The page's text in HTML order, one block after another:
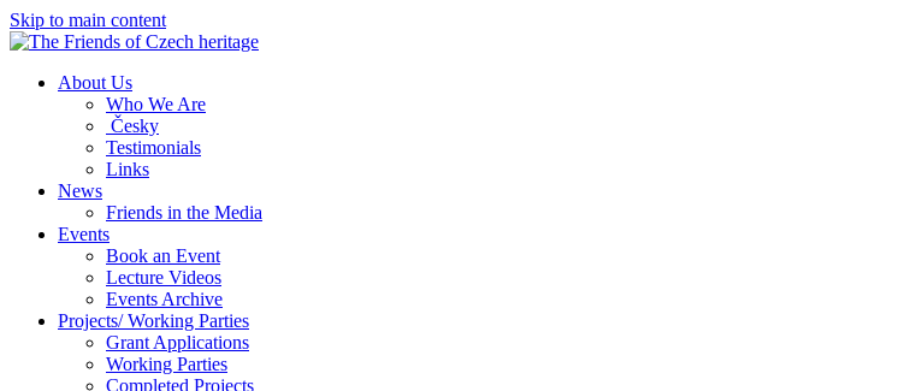
Skip to main content
About Us
Who We Are
Česky
Testimonials
Links
News
Friends in the Media
Events
Book an Event
Lecture Videos
Events Archive
Projects/ Working Parties
Grant Applications
Working Parties
Completed Projects